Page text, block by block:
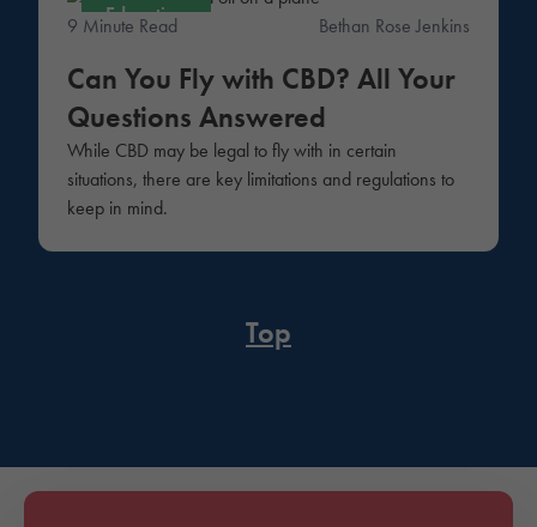
Education
9 Minute Read Bethan Rose Jenkins
Can You Fly with CBD? All Your
Questions Answered
While CBD may be legal to fly with in certain
situations, there are key limitations and regulations to
keep in mind.
Top